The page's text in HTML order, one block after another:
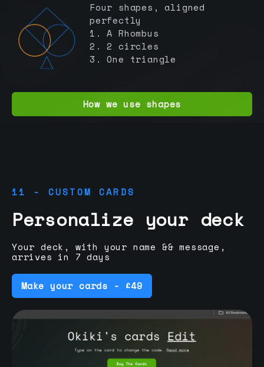
Four shapes, aligned
perfectly
1. A Rhombus
2. 2 circles
3. One triangle
How we use shapes
11 - CUSTOM CARDS
Personalize your deck
Your deck, with your name && message,
arrives in 7 days
Make your cards - £49